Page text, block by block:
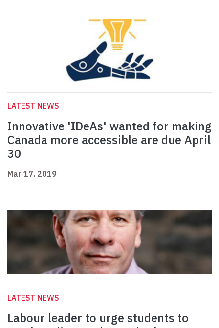
LATEST NEWS
Innovative 'IDeAs' wanted for making
Canada more accessible are due April
30
Mar 17, 2019
LATEST NEWS
Labour leader to urge students to